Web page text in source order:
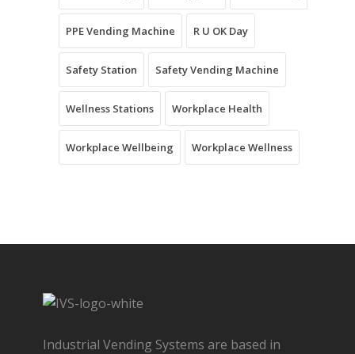
PPE Vending Machine R U OK Day
Safety Station Safety Vending Machine
Wellness Stations Workplace Health
Workplace Wellbeing Workplace Wellness
Industrial Vending Systems are based in